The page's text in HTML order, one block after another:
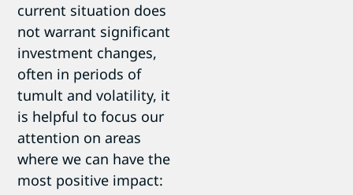
current situation does
not warrant significant
investment changes,
often in periods of
tumult and volatility, it
is helpful to focus our
attention on areas
where we can have the
most positive impact: